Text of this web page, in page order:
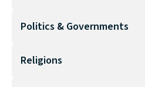
Politics & Governments
Religions